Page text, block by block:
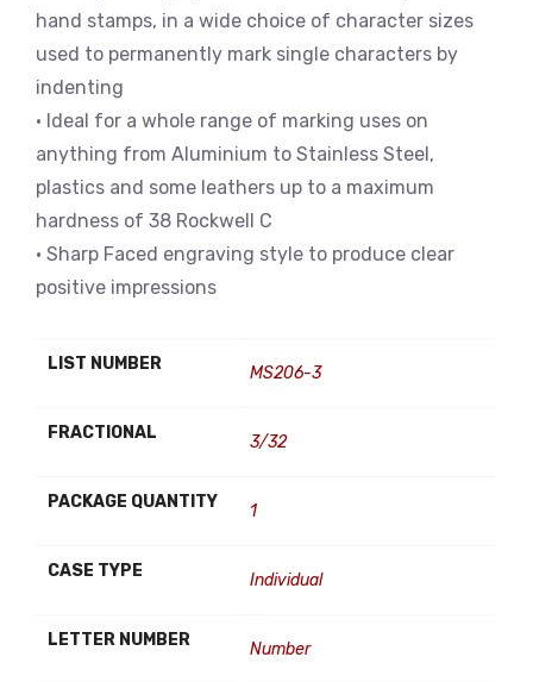
hand stamps, in a wide choice of character sizes
used to permanently mark single characters by
indenting
• Ideal for a whole range of marking uses on
anything from Aluminium to Stainless Steel,
plastics and some leathers up to a maximum
hardness of 38 Rockwell C
• Sharp Faced engraving style to produce clear
positive impressions
LIST NUMBER MS206-3
FRACTIONAL 3/32
PACKAGE QUANTITY 1
CASE TYPE Individual
LETTER NUMBER Number